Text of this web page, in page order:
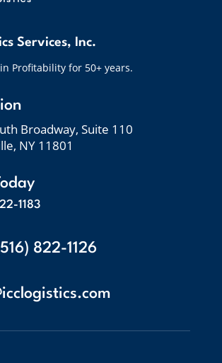
Services, Inc.
Profitability for 50+ years.
Broadway, Suite 110
NY 11801
1183
822-1126